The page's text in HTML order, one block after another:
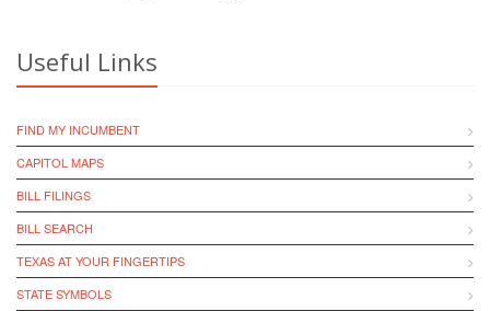
Useful Links
FIND MY INCUMBENT
CAPITOL MAPS
BILL FILINGS
BILL SEARCH
TEXAS AT YOUR FINGERTIPS
STATE SYMBOLS